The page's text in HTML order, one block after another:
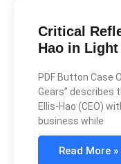
Critical
Hao in
PDF Button Case
Gears” describes
Ellis-Hao (CEO)
business while
Read More »